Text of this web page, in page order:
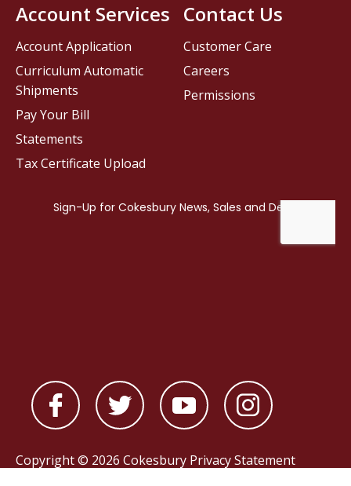
Contact Us
Customer Care
Careers
Permissions
Account Services
Account Application
Curriculum Automatic
Shipments
Pay Your Bill
Statements
Tax Certificate Upload
Copyright © 2026 Cokesbury Privacy Statement